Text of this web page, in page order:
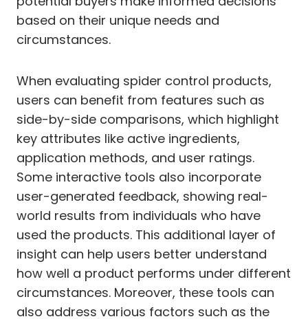
based on their unique needs and
circumstances.
When evaluating spider control products,
users can benefit from features such as
side-by-side comparisons, which highlight
key attributes like active ingredients,
application methods, and user ratings.
Some interactive tools also incorporate
user-generated feedback, showing real-
world results from individuals who have
used the products. This additional layer of
insight can help users better understand
how well a product performs under different
circumstances. Moreover, these tools can
also address various factors such as the